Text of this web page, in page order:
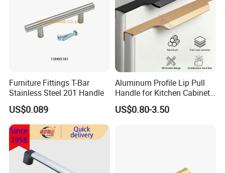
Furniture Fittings T-Bar
Stainless Steel 201 Handle
US$0.089
Aluminum Profile Lip Pull
Handle for Kitchen Cabinet
Wardrobe Drawer
US$0.80-3.50